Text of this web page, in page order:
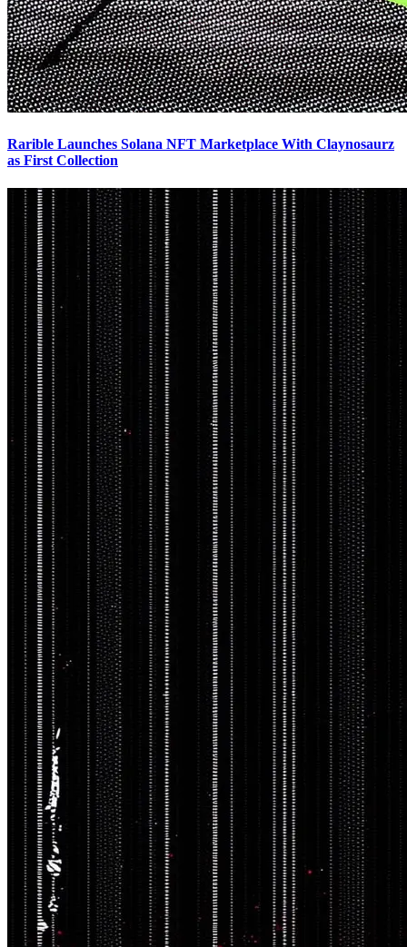
Rarible Launches Solana NFT Marketplace With Claynosaurz
as First Collection